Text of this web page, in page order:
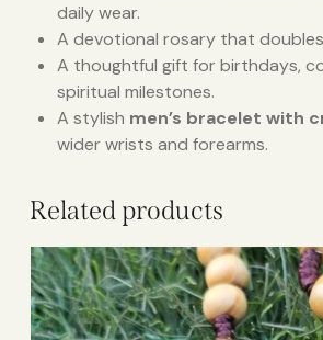
daily wear.
A devotional rosary that
A thoughtful gift for birthdays,
spiritual milestones.
A stylish men’s bracelet with
wider wrists and forearms.
Related products